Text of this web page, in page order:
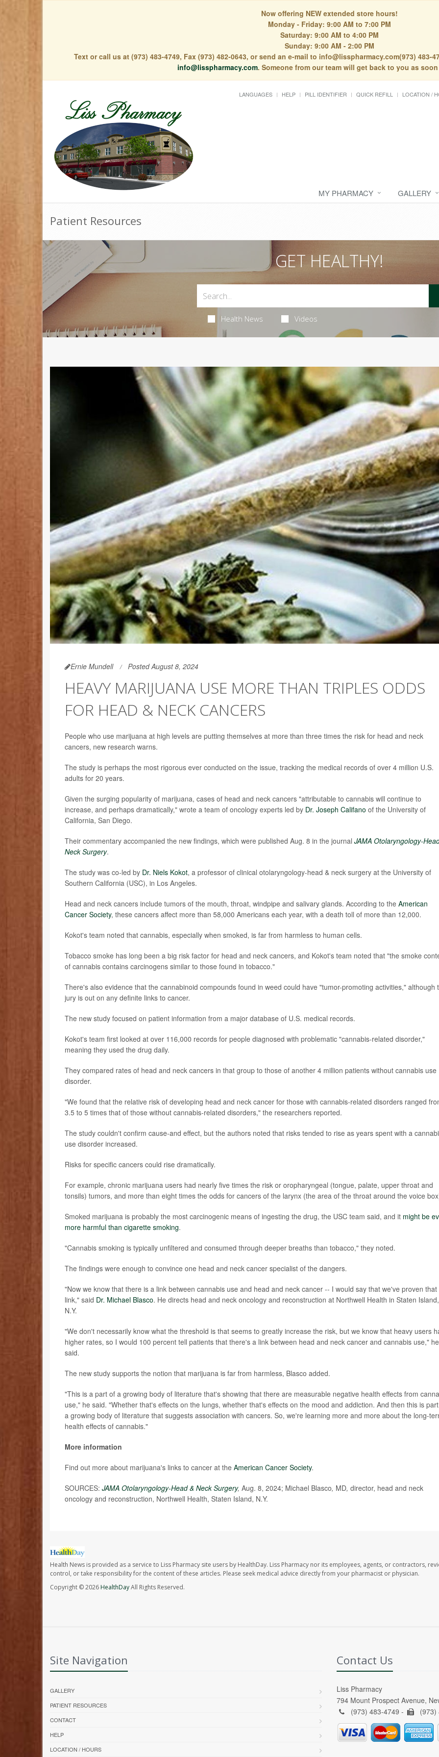
Now offering NEW extended store hours!
Monday - Friday: 9:00 AM to 7:00 PM
Saturday: 9:00 AM to 4:00 PM
Sunday: 9:00 AM - 2:00 PM
Text or call us at (973) 483-4749, Fax (973) 482-0643, or send an e-mail to info@lisspharmacy.com(973) 483-
info@lisspharmacy.com. Someone from our team will get back to you as
LANGUAGES HELP PILL IDENTIFIER QUICK REFILL LOCATION /
MY PHARMACY GALLERY
Patient Resources
GET HEALTHY!
Health News Videos
Ernie Mundell Posted August 8, 2024
HEAVY MARIJUANA USE MORE THAN TRIPLES ODDS
FOR HEAD & NECK CANCERS
People who use marijuana at high levels are putting themselves at more than three times the risk for head and neck
cancers, new research warns.
The study is perhaps the most rigorous ever conducted on the issue, tracking the medical records of over 4 million U.S.
adults for 20 years.
Given the surging popularity of marijuana, cases of head and neck cancers "attributable to cannabis will continue to
increase, and perhaps dramatically," wrote a team of oncology experts led by Dr. Joseph Califano of the University of
California, San Diego.
Their commentary accompanied the new findings, which were published Aug. 8 in the journal JAMA Otolaryngology-
Neck Surgery.
The study was co-led by Dr. Niels Kokot, a professor of clinical otolaryngology-head & neck surgery at the University of
Southern California (USC), in Los Angeles.
Head and neck cancers include tumors of the mouth, throat, windpipe and salivary glands. According to the American
Cancer Society, these cancers affect more than 58,000 Americans each year, with a death toll of more than 12,000.
Kokot's team noted that cannabis, especially when smoked, is far from harmless to human cells.
Tobacco smoke has long been a big risk factor for head and neck cancers, and Kokot's team noted that "the smoke
of cannabis contains carcinogens similar to those found in tobacco."
There's also evidence that the cannabinoid compounds found in weed could have "tumor-promoting activities," although
jury is out on any definite links to cancer.
The new study focused on patient information from a major database of U.S. medical records.
Kokot's team first looked at over 116,000 records for people diagnosed with problematic "cannabis-related disorder,"
meaning they used the drug daily.
They compared rates of head and neck cancers in that group to those of another 4 million patients without cannabis use
disorder.
"We found that the relative risk of developing head and neck cancer for those with cannabis-related disorders ranged
3.5 to 5 times that of those without cannabis-related disorders," the researchers reported.
The study couldn't confirm cause-and effect, but the authors noted that risks tended to rise as years spent with a
use disorder increased.
Risks for specific cancers could rise dramatically.
For example, chronic marijuana users had nearly five times the risk or oropharyngeal (tongue, palate, upper throat and
tonsils) tumors, and more than eight times the odds for cancers of the larynx (the area of the throat around the voice
Smoked marijuana is probably the most carcinogenic means of ingesting the drug, the USC team said, and it might be
more harmful than cigarette smoking.
"Cannabis smoking is typically unfiltered and consumed through deeper breaths than tobacco," they noted.
The findings were enough to convince one head and neck cancer specialist of the dangers.
"Now we know that there is a link between cannabis use and head and neck cancer -- I would say that we've proven that
link," said Dr. Michael Blasco. He directs head and neck oncology and reconstruction at Northwell Health in Staten Island,
N.Y.
"We don't necessarily know what the threshold is that seems to greatly increase the risk, but we know that heavy users
higher rates, so I would 100 percent tell patients that there's a link between head and neck cancer and cannabis use," he
said.
The new study supports the notion that marijuana is far from harmless, Blasco added.
"This is a part of a growing body of literature that's showing that there are measurable negative health effects from
use," he said. "Whether that's effects on the lungs, whether that's effects on the mood and addiction. And then this is
a growing body of literature that suggests association with cancers. So, we're learning more and more about the long-
health effects of cannabis."
More information
Find out more about marijuana's links to cancer at the American Cancer Society.
SOURCES: JAMA Otolaryngology-Head & Neck Surgery, Aug. 8, 2024; Michael Blasco, MD, director, head and neck
oncology and reconstruction, Northwell Health, Staten Island, N.Y.
Health News is provided as a service to Liss Pharmacy site users by HealthDay. Liss Pharmacy nor its employees, agents, or contractors,
control, or take responsibility for the content of these articles. Please seek medical advice directly from your pharmacist or physician.
Copyright © 2026HealthDayAll Rights Reserved.
Site Navigation
GALLERY
PATIENT RESOURCES
CONTACT
HELP
LOCATION / HOURS
Contact Us
Liss Pharmacy
794 Mount Prospect Avenue,
(973) 483-4749 -
(973)